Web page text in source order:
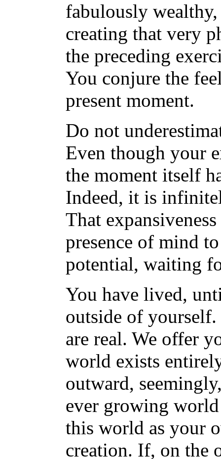
fabulously
creating that very
the preceding
You conjure the
present moment.
Do not
Even though your
the moment itself
Indeed, it is
That
presence of mind
potential, waiting
You have lived,
outside of yourself.
are real. We offer
world exists
outward,
ever growing
this world as your
creation. If, on the